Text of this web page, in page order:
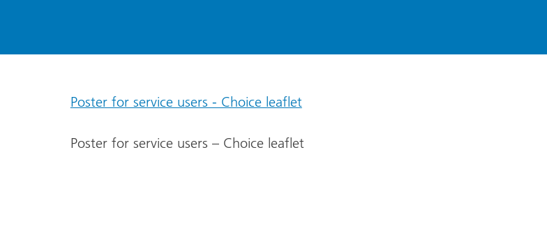
Poster for service users - Choice leaflet
Poster for service users – Choice leaflet